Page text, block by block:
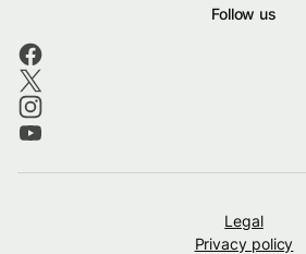
Follow us
Legal
Privacy policy